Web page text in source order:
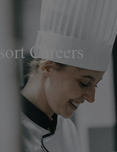
Careers